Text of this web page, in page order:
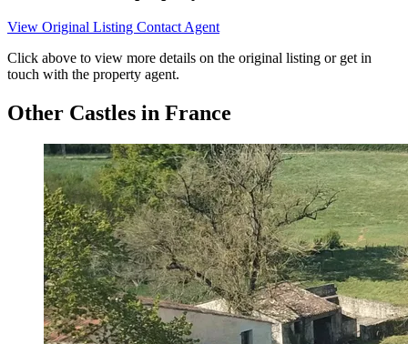
View Original Listing Contact Agent
Click above to view more details on the original listing or get in
touch with the property agent.
Other Castles in France